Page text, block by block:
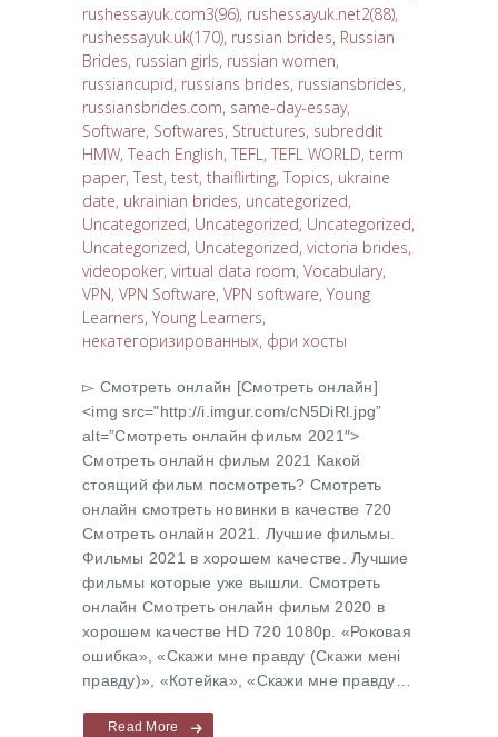
rushessayuk.com3(96), rushessayuk.net2(88),
rushessayuk.uk(170), russian brides, Russian
Brides, russian girls, russian women,
russiancupid, russians brides, russiansbrides,
russiansbrides.com, same-day-essay,
Software, Softwares, Structures, subreddit
HMW, Teach English, TEFL, TEFL WORLD, term
paper, Test, test, thaiflirting, Topics, ukraine
date, ukrainian brides, uncategorized,
Uncategorized, Uncategorized, Uncategorized,
Uncategorized, Uncategorized, victoria brides,
videopoker, virtual data room, Vocabulary,
VPN, VPN Software, VPN software, Young
Learners, Young Learners,
некатегоризированных, фри хосты
▻ Cмотреть онлайн [Cмотреть онлайн]
<img src="http://i.imgur.com/cN5DiRl.jpg”
alt=”Cмотреть онлайн фильм 2021″>
Cмотреть онлайн фильм 2021 Какой
стоящий фильм посмотреть? Cмотреть
онлайн смотреть новинки в качестве 720
Cмотреть онлайн 2021. Лучшие фильмы.
Фильмы 2021 в хорошем качестве. Лучшие
фильмы которые уже вышли. Смотреть
онлайн Cмотреть онлайн фильм 2020 в
хорошем качестве HD 720 1080p. «Роковая
ошибка», «Скажи мне правду (Скажи менi
правду)», «Котейка», «Скажи мне правду…
Read More